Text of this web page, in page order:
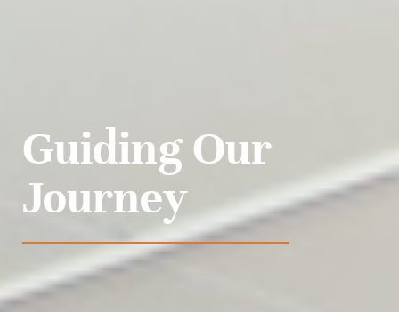
Guiding Our
Journey